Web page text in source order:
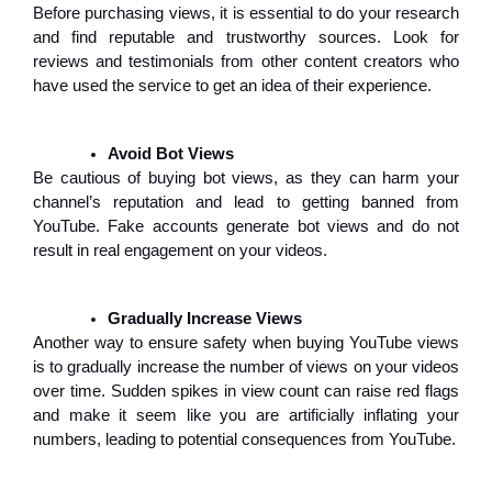
Before purchasing views, it is essential to do your research
and find reputable and trustworthy sources. Look for
reviews and testimonials from other content creators who
have used the service to get an idea of their experience.
Avoid Bot Views
Be cautious of buying bot views, as they can harm your
channel’s reputation and lead to getting banned from
YouTube. Fake accounts generate bot views and do not
result in real engagement on your videos.
Gradually Increase Views
Another way to ensure safety when buying YouTube views
is to gradually increase the number of views on your videos
over time. Sudden spikes in view count can raise red flags
and make it seem like you are artificially inflating your
numbers, leading to potential consequences from YouTube.